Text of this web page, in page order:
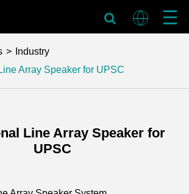
Industry
Array Speaker for UPSC
Line Array Speaker for
UPSC